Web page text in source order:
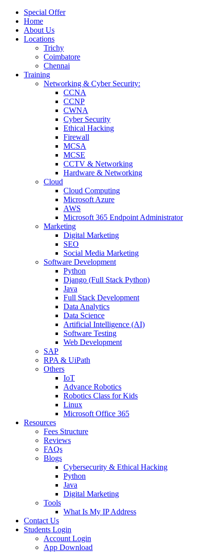
Special Offer
Home
About Us
Locations
Trichy
Coimbatore
Chennai
Training
Networking & Cyber Security:
CCNA
CCNP
CWNA
Cyber Security
Ethical Hacking
Firewall
MCSA
MCSE
CCTV & Networking
Hardware & Networking
Cloud
Cloud Computing
Microsoft Azure
AWS
Microsoft 365 Endpoint Administrator
Marketing
Digital Marketing
SEO
Social Media Marketing
Software Development
Python
Django (Full Stack Python)
Java
Full Stack Development
Data Analytics
Data Science
Artificial Intelligence (AI)
Software Testing
Web Development
SAP
RPA & UiPath
Others
IoT
Advance Robotics
Robotics Class for Kids
Linux
Microsoft Office 365
Resources
Fees Structure
Reviews
FAQs
Blogs
Cybersecurity & Ethical Hacking
Python
Java
Digital Marketing
Tools
What Is My IP Address
Contact Us
Students Login
Account Login
App Download